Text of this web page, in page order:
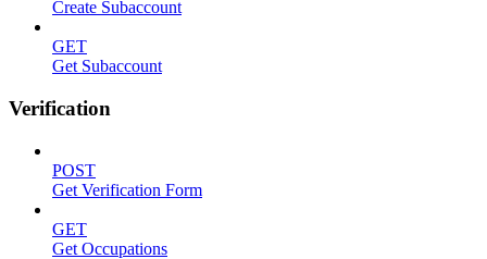
Create Subaccount
GET
Get Subaccount
Verification
POST
Get Verification Form
GET
Get Occupations